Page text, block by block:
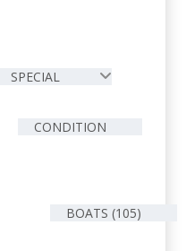
SPECIAL
CONDITION
BOATS (105)